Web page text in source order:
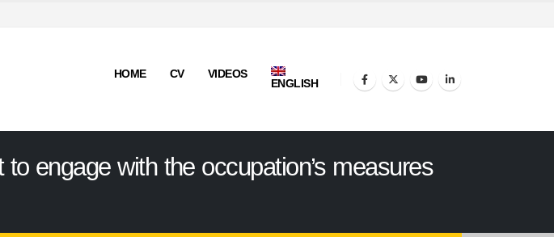
HOME CV VIDEOS ENGLISH
engage with the occupation’s measures